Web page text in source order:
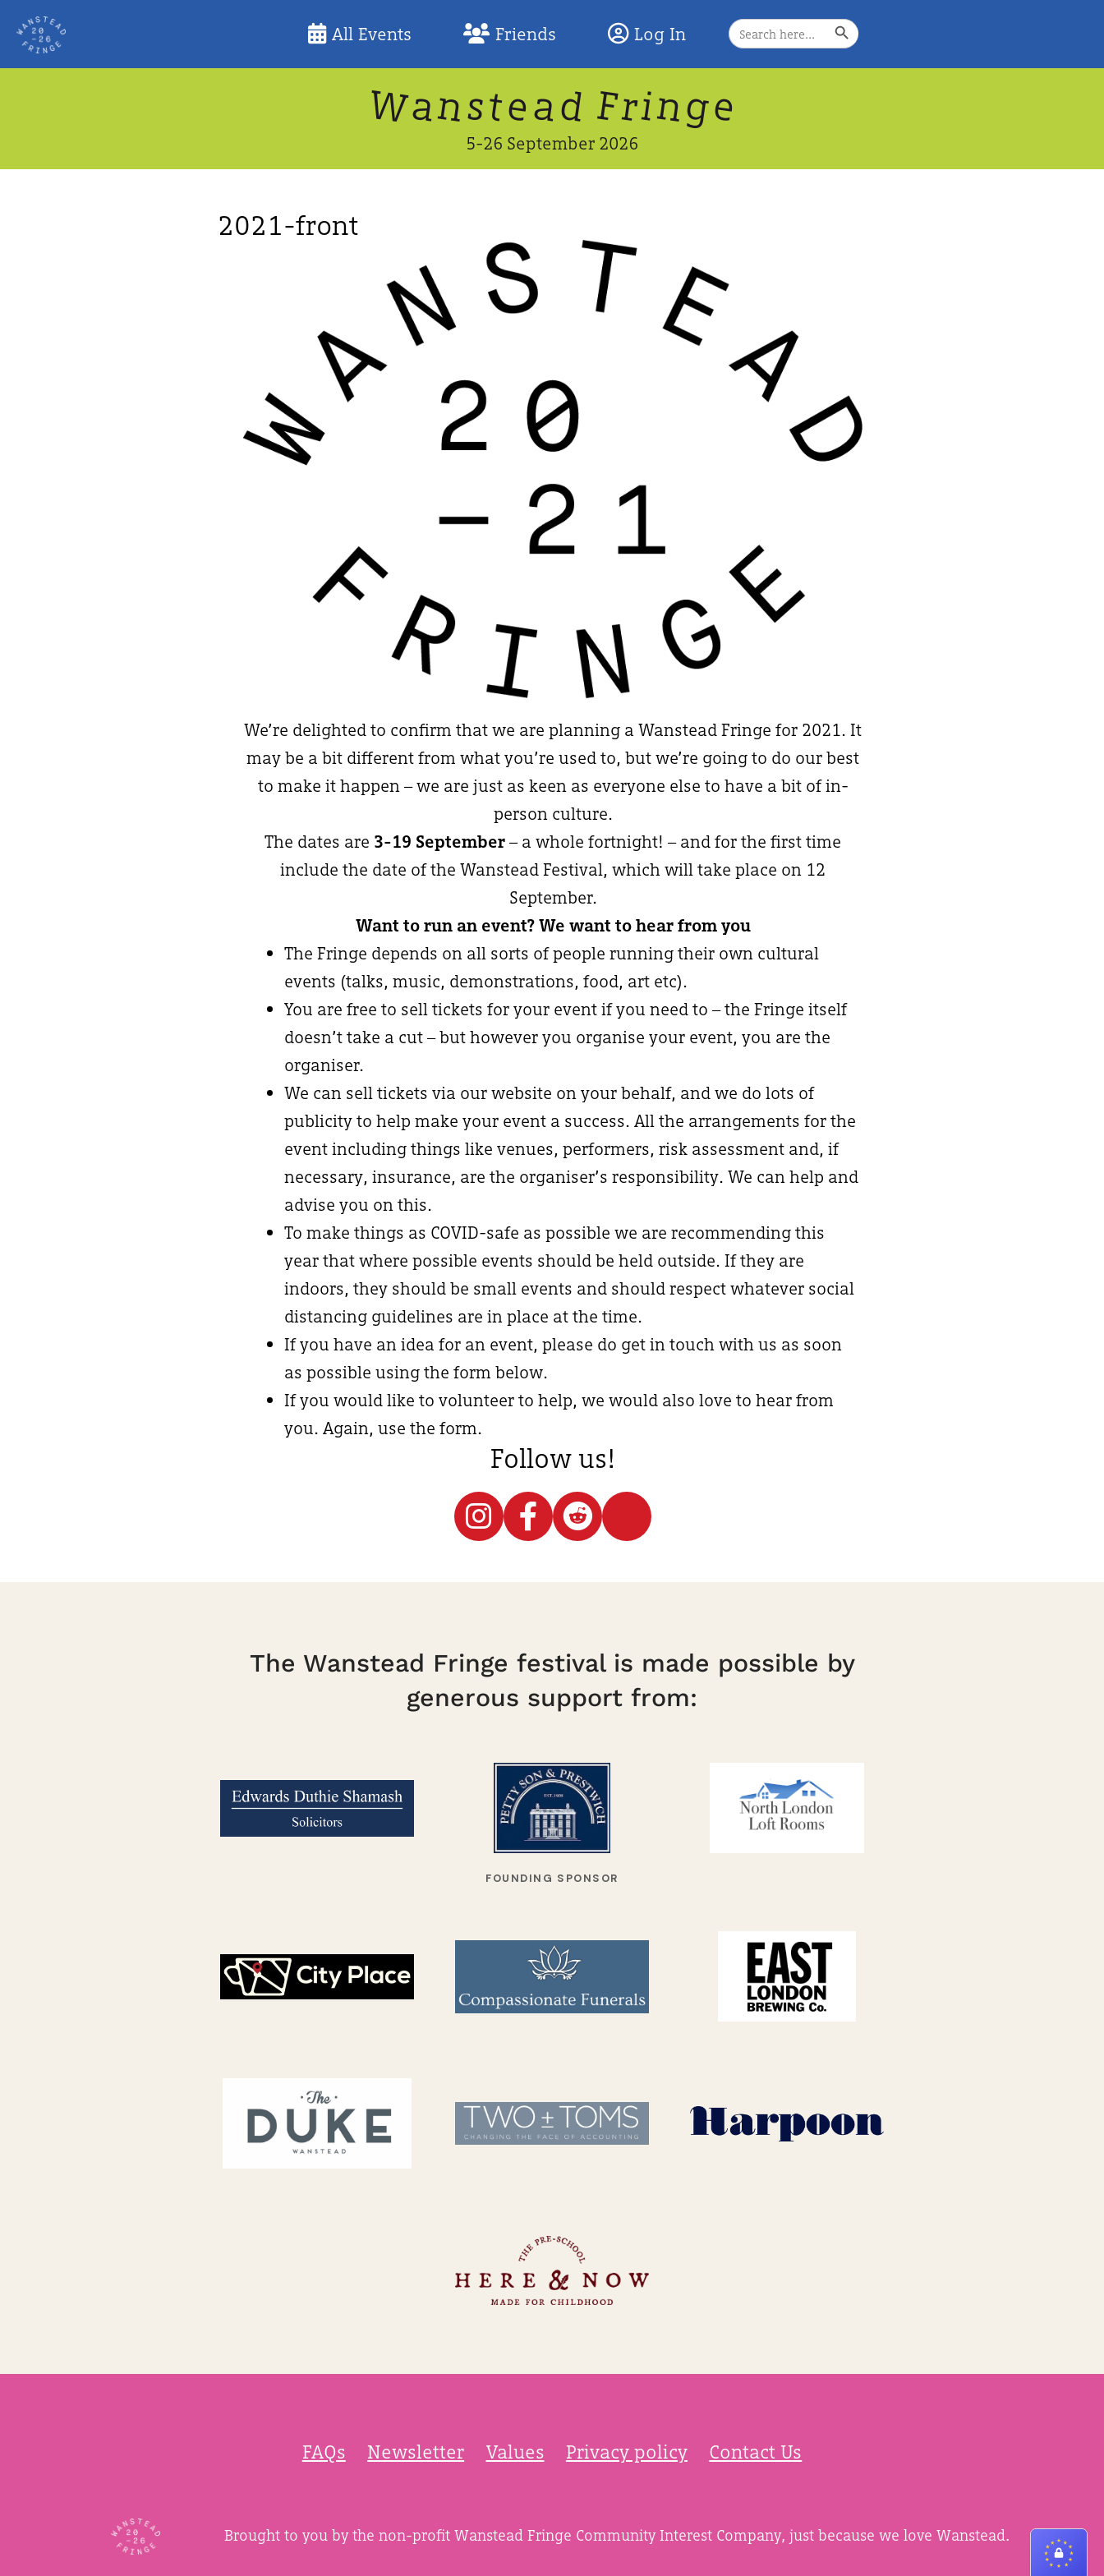
Skip
content
All Events Friends Log In
Search
For:
Search Button
Wanstead Fringe
5-26 September 2026
2021-front
We’re delighted to confirm that we are planning a Wanstead Fringe for 2021. It
may be a bit different from what you’re used to, but we’re going to do our best
to make it happen – we are just as keen as everyone else to have a bit of in-
person culture.
The dates are 3-19 September– a whole fortnight! – and for the first time
include the date of the Wanstead Festival, which will take place on 12
September.
Want to run an event? We want to hear from you
The Fringe depends on all sorts of people running their own cultural
events (talks, music, demonstrations, food, art etc).
You are free to sell tickets for your event if you need to – the Fringe itself
doesn’t take a cut – but however you organise your event, you are the
organiser.
We can sell tickets via our website on your behalf, and we do lots of
publicity to help make your event a success. All the arrangements for the
event including things like venues, performers, risk assessment and, if
necessary, insurance, are the organiser’s responsibility. We can help and
advise you on this.
To make things as COVID-safe as possible we are recommending this
year that where possible events should be held outside. If they are
indoors, they should be small events and should respect whatever social
distancing guidelines are in place at the time.
If you have an idea for an event, please do get in touch with us as soon
as possible using the form below.
If you would like to volunteer to help, we would also love to hear from
you. Again, use the form.
Follow us!
The Wanstead Fringe festival is made possible by
generous support from:
FOUNDING SPONSOR
FAQs Newsletter Values Privacy policy Contact Us
Brought to you by the non-profit Wanstead Fringe Community Interest Company, just because we love Wanstead.